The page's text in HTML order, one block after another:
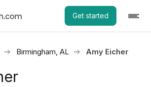
Get started
Birmingham, AL Amy Eicher